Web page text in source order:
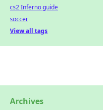
cs2 Inferno guide
soccer
View all tags
Archives